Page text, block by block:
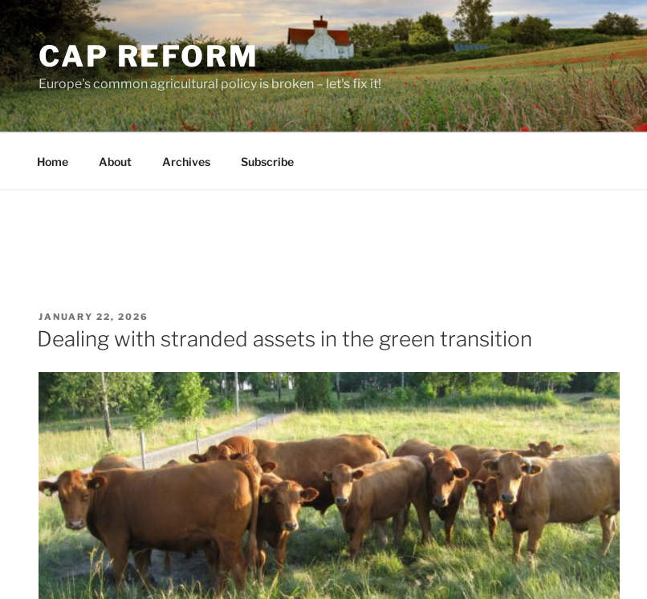
Skip
to
contentCAP REFORM
Europe's common agricultural policy is broken – let's fix it!
Home About Archives Subscribe
POSTED
ON
JANUARY 22, 2026
Dealing with stranded assets in the green transition